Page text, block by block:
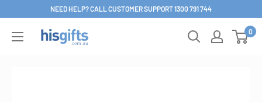
content
NEED HELP? CALL CUSTOMER SUPPORT 1300 791 744
His
0